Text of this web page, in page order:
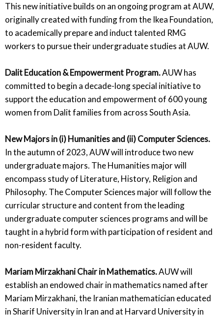
This new initiative builds on an ongoing program at AUW,
originally created with funding from the Ikea Foundation,
to academically prepare and induct talented RMG
workers to pursue their undergraduate studies at AUW.
Dalit Education & Empowerment Program.AUW has
committed to begin a decade-long special initiative to
support the education and empowerment of 600 young
women from Dalit families from across South Asia.
New Majors in (i) Humanities and (ii) Computer Sciences.
In the autumn of 2023, AUW will introduce two new
undergraduate majors. The Humanities major will
encompass study of Literature, History, Religion and
Philosophy. The Computer Sciences major will follow the
curricular structure and content from the leading
undergraduate computer sciences programs and will be
taught in a hybrid form with participation of resident and
non-resident faculty.
Mariam Mirzakhani Chair in Mathematics.AUW will
establish an endowed chair in mathematics named after
Mariam Mirzakhani, the Iranian mathematician educated
in Sharif University in Iran and at Harvard University in